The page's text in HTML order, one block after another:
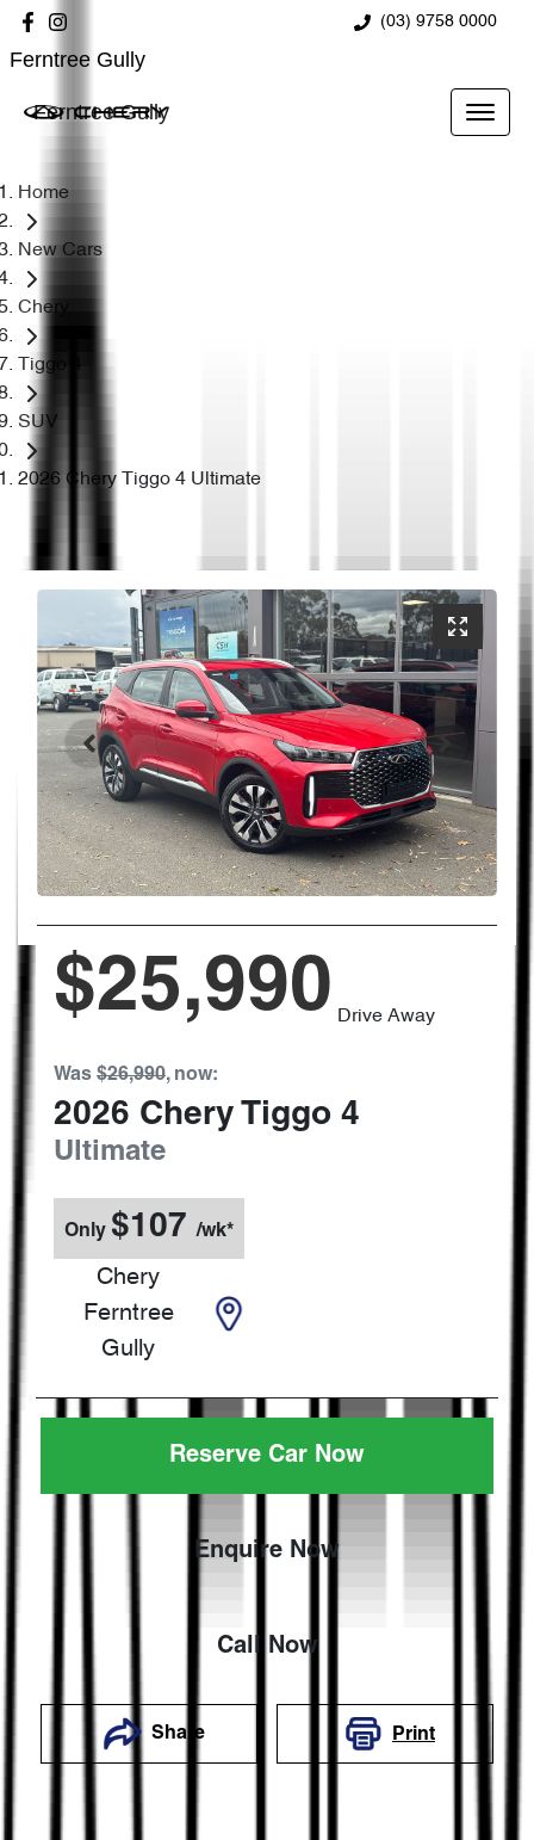
(03) 9758 0000
Ferntree Gully
Ferntree Gully
Home
New Cars
Chery
Tiggo 4
SUV
2026 Chery Tiggo 4 Ultimate
$25,990 Drive Away
Was $26,990, now:
2026 Chery Tiggo 4
Ultimate
Only $107 /wk*
Chery
Ferntree
Gully
Reserve Car Now
Enquire Now
Call Now
Share Print